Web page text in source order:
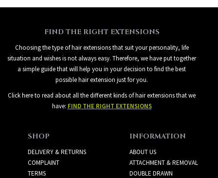
FIND THE RIGHT EXTENSIONS
Choosing the type of hair extensions that suit your personality, life
situation and wishes is not always easy. Therefore, we have put together
a simple guide that will help you in your decision to find the best
possible hair extension just for you.
Click here to read about all the different kinds of hair extensions that we
have: FIND THE RIGHT EXTENSIONS
SHOP
DELIVERY & RETURNS
COMPLAINT
TERMS
INFORMATION
ABOUT US
ATTACHMENT & REMOVAL
DOUBLE DRAWN